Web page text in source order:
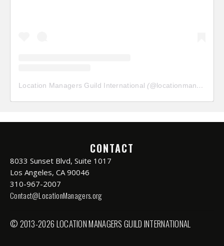
Location Managers Guild International (@locationmanagersguild
CONTACT
8033 Sunset Blvd, Suite 1017
Los Angeles, CA 90046
310-967-2007
Contact@LocationManagers.org
© 2013-2026 LOCATION MANAGERS GUILD INTERNATIONAL